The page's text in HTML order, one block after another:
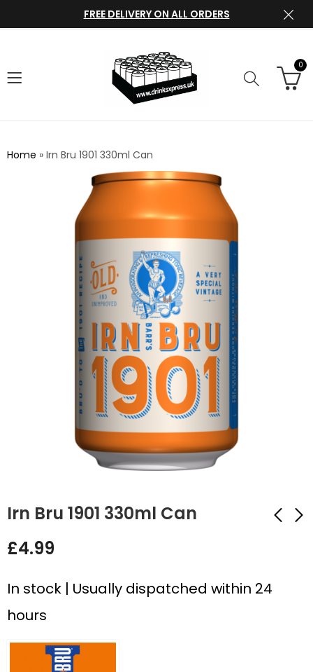
FREE DELIVERY ON ALL ORDERS
0
Home » Irn Bru 1901 330ml Can
Irn Bru 1901 330ml Can
£4.99
£4.99
£4.99
In stock | Usually dispatched within 24
hours